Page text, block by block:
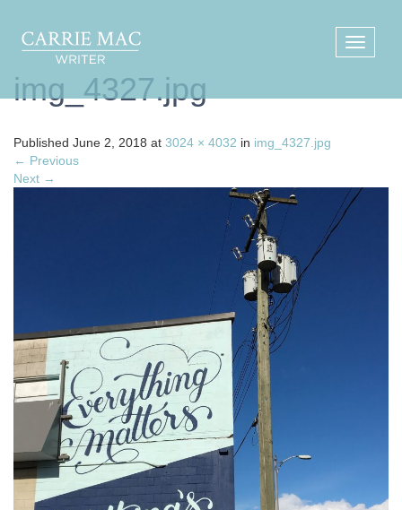
img_4327.jpg
Published June 2, 2018 at 3024 × 4032 in img_4327.jpg
← Previous
Next →